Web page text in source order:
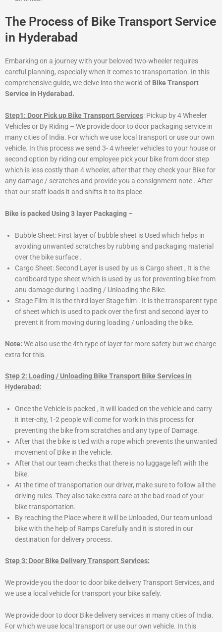
The Process of Bike Transport Service
in Hyderabad
Embarking on a journey with your beloved two-wheeler requires
careful planning, especially when it comes to transportation. In this
comprehensive guide, we delve into the world of Bike Transport
Service in Hyderabad.
Step1: Door Pick up Bike Transport Services: Pickup by 4 Wheeler
Vehicles or By Riding – We provide door to door packaging service in
many cities of India. For which we use local transport or use our own
vehicle. In this process we send 3- 4 wheeler vehicles to your house or
second option by riding our employee pick your bike from door step
which is less costly than 4 wheeler, after that they check your Bike for
any damage / scratches and provide you a consignment note . After
that our staff loads it and shifts it to its place.
Bike is packed Using 3 layer Packaging –
Bubble Sheet: First layer of bubble sheet is Used which helps in
avoiding unwanted scratches by rubbing and packaging material
over the bike surface .
Cargo Sheet: Second Layer is used by us is Cargo sheet , It is the
cardboard type sheet which is used by us for preventing bike from
anu damage during Loading / Unloading the Bike.
Stage Film: It is the third layer Stage film . It is the transparent type
of sheet which is used to pack over the first and second layer to
prevent it from moving during loading / unloading the bike.
Note: We also use the 4th type of layer for more safety but we charge
extra for this.
Step 2: Loading / Unloading Bike Transport Bike Services in
Hyderabad:
Once the Vehicle is packed , It will loaded on the vehicle and carry
it inter-city, 1-2 people will come for work in this process for
preventing the bike from scratches and any type of Damage.
After that the bike is tied with a rope which prevents the unwanted
movement of Bike in the vehicle.
After that our team checks that there is no luggage left with the
bike.
At the time of transportation our driver, make sure to follow all the
driving rules. They also take extra care at the bad road of your
bike transportation.
By reaching the Place where it will be Unloaded, Our team unload
bike with the help of Ramps Carefully and it is stored in our
destination for delivery process.
Step 3: Door Bike Delivery Transport Services:
We provide you the door to door bike delivery Transport Services, and
we use a local vehicle for transport your bike safely.
We provide door to door Bike delivery services in many cities of India.
For which we use local transport or use our own vehicle. In this